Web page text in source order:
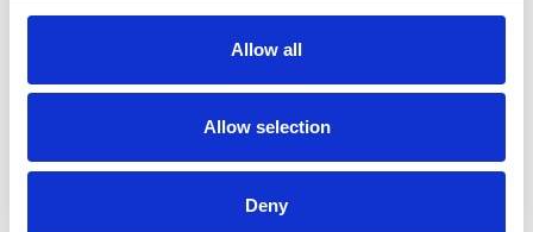
Allow all
Allow selection
Deny